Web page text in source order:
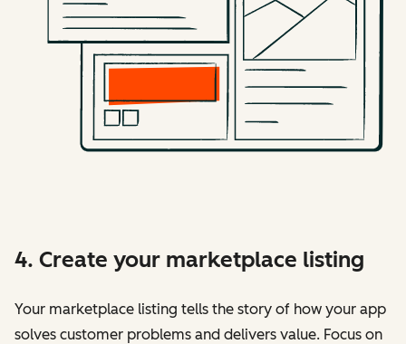
4. Create your marketplace listing
Your marketplace listing tells the story of how your app
solves customer problems and delivers value. Focus on